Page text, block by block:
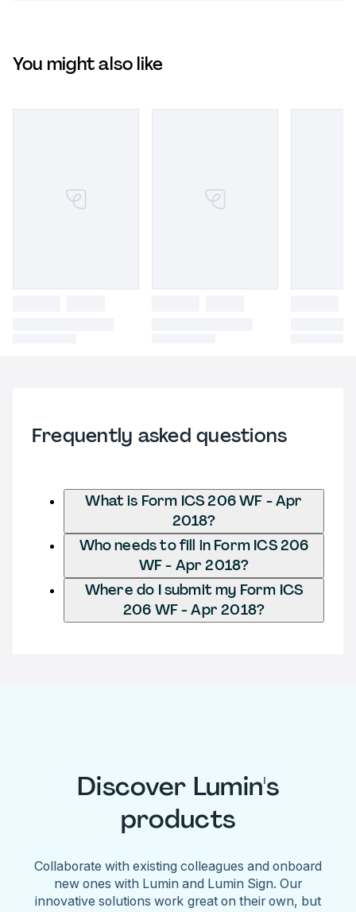
You might also like
Frequently asked questions
What is Form ICS 206 WF - Apr
2018?
Who needs to fill in Form ICS 206
WF - Apr 2018?
Where do I submit my Form ICS
206 WF - Apr 2018?
Discover Lumin's
products
Collaborate with existing colleagues and onboard
new ones with Lumin and Lumin Sign. Our
innovative solutions work great on their own, but